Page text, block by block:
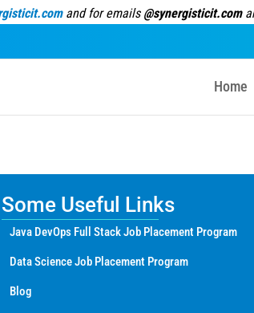
and for emails @synergisticit.com
Home
Some Useful Links
Java DevOps Full Stack Job Placement Program
Data Science Job Placement Program
Blog